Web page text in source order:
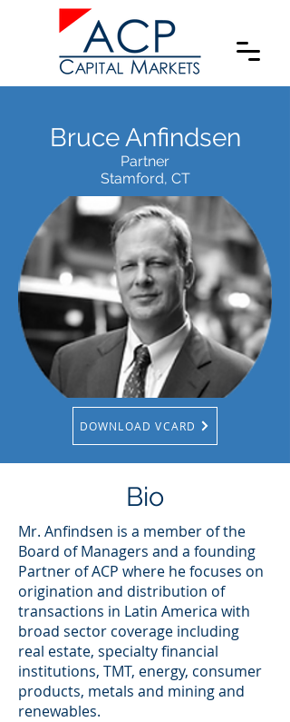
Bruce Anfindsen
Partner
Stamford, CT
DOWNLOAD VCARD
Bio
Mr. Anfindsen is a member of the
Board of Managers and a founding
Partner of ACP where he focuses on
origination and distribution of
transactions in Latin America with
broad sector coverage including
real estate, specialty financial
institutions, TMT, energy, consumer
products, metals and mining and
renewables.